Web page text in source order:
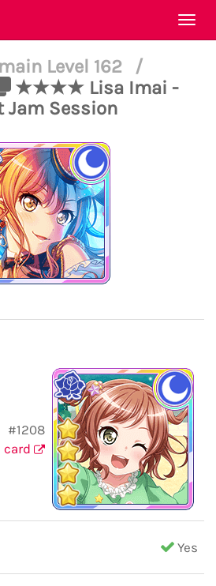
main Level 162
/
★★★★ Lisa Imai -
Jam Session
#1208
card
Yes